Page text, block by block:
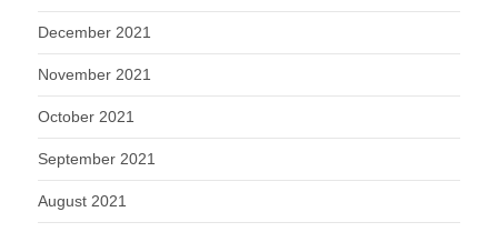
December 2021
November 2021
October 2021
September 2021
August 2021